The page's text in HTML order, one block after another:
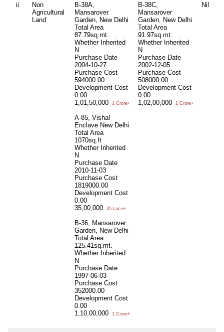
ii
Non
Agricultural
Land
B-38A,
Mansarover
Garden, New Delhi
Total Area
87.79sq.mt.
Whether Inherited
N
Purchase Date
2004-10-27
Purchase Cost
594000.00
Development Cost
0.00
1,01,50,000
1 Crore+
A-85, Vishal
Enclave New Delhi
Total Area
1070sq.ft
Whether Inherited
N
Purchase Date
2010-11-03
Purchase Cost
1819000.00
Development Cost
0.00
35,00,000
35 Lacs+
B-36, Mansarover
Garden, New Delhi
Total Area
125.41sq.mt.
Whether Inherited
N
Purchase Date
1997-06-03
Purchase Cost
352000.00
Development Cost
0.00
1,10,00,000
1 Crore+
B-38C,
Mansarover
Garden, New Delhi
Total Area
91.97sq.mt.
Whether Inherited
N
Purchase Date
2002-12-05
Purchase Cost
508000.00
Development Cost
0.00
1,02,00,000
1 Crore+
Nil